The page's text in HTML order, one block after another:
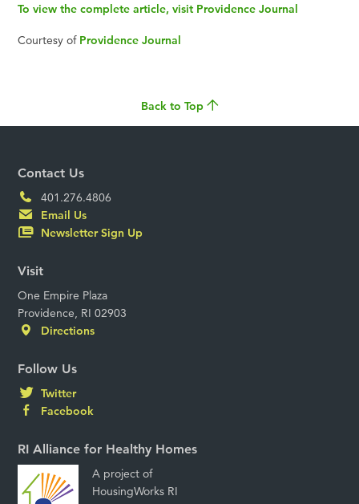
To view the complete article, visit Providence Journal
Courtesy of Providence Journal
Back to Top
Contact Us
401.276.4806
Email Us
Newsletter Sign Up
Visit
One Empire Plaza
Providence, RI 02903
Directions
Follow Us
Twitter
Facebook
RI Alliance for Healthy Homes
A project of
HousingWorks RI